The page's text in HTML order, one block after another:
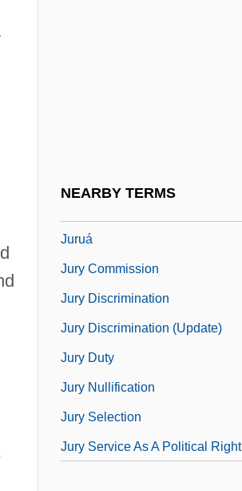
NEARBY TERMS
Juruá
Jury Commission
Jury Discrimination
Jury Discrimination (Update)
Jury Duty
Jury Nullification
Jury Selection
Jury Service As A Political Right